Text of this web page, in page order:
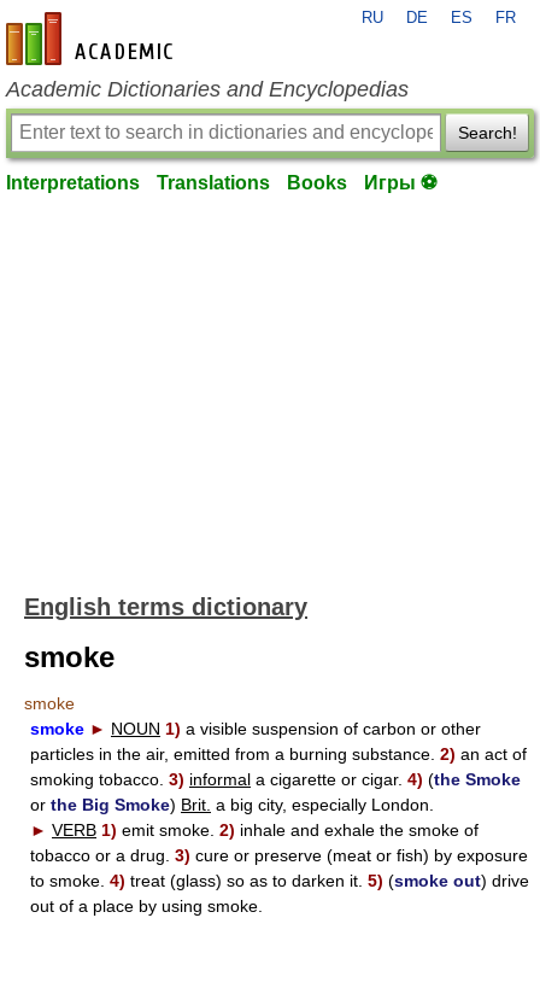
en-academic.com
RU DE ES FR
Academic Dictionaries and Encyclopedias
Search!
Interpretations Translations Books Игры ⚽
English terms dictionary
smoke
smoke
smoke ► NOUN 1) a visible suspension of carbon or other
particles in the air, emitted from a burning substance. 2) an act of
smoking tobacco. 3) informal a cigarette or cigar. 4) (the Smoke
or the Big Smoke) Brit. a big city, especially London.
► VERB 1) emit smoke. 2) inhale and exhale the smoke of
tobacco or a drug. 3) cure or preserve (meat or fish) by exposure
to smoke. 4) treat (glass) so as to darken it. 5) (smoke out) drive
out of a place by using smoke.